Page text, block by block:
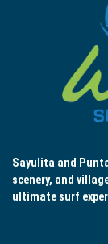
Sayulita and
scenery, and
ultimate surf